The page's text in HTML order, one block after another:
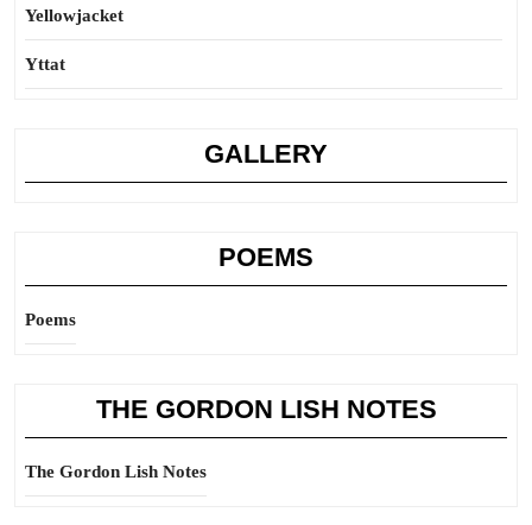
Yellowjacket
Yttat
GALLERY
POEMS
Poems
THE GORDON LISH NOTES
The Gordon Lish Notes